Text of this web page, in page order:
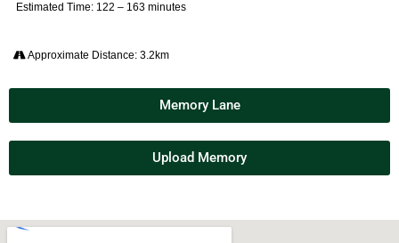
Estimated Time: 122 – 163 minutes
Approximate Distance: 3.2km
Memory Lane
Upload Memory